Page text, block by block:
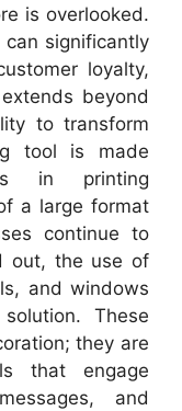
is overlooked.
significantly
loyalty,
beyond
to transform
tool is made
in printing
a large format
continue to
out, the use of
and windows
These
they are
that engage
and